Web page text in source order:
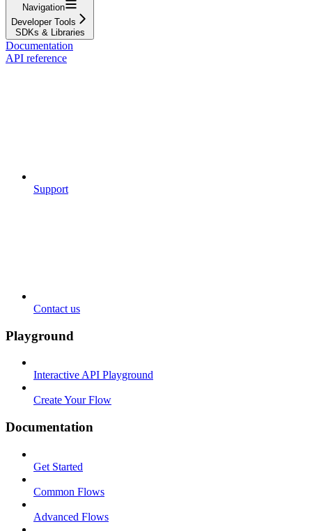
Navigation
Developer Tools
SDKs & Libraries
Documentation
API reference
Support
Contact us
Playground
Interactive API Playground
Create Your Flow
Documentation
Get Started
Common Flows
Advanced Flows